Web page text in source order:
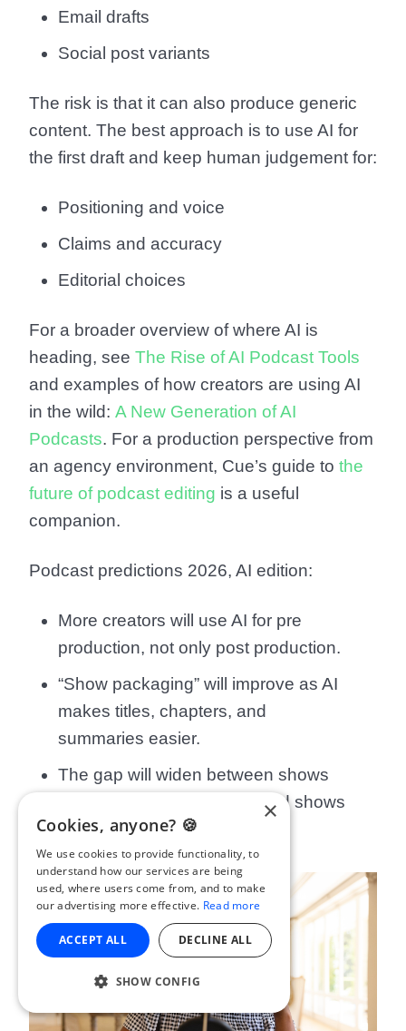
Email drafts
Social post variants
The risk is that it can also produce generic
content. The best approach is to use AI for
the first draft and keep human judgement for:
Positioning and voice
Claims and accuracy
Editorial choices
For a broader overview of where AI is
heading, see The Rise of AI Podcast Tools
and examples of how creators are using AI
in the wild: A New Generation of AI
Podcasts. For a production perspective from
an agency environment, Cue’s guide to the
future of podcast editing is a useful
companion.
Podcast predictions 2026, AI edition:
More creators will use AI for pre
production, not only post production.
“Show packaging” will improve as AI
makes titles, chapters, and
summaries easier.
The gap will widen between shows
that automate intelligently and shows
that automate carelessly.
×
Cookies, anyone? 🍪
We use cookies to provide functionality, to
understand how our services are being
used, where users come from, and to make
our advertising more effective. Read more
ACCEPT ALL DECLINE ALL
SHOW CONFIG